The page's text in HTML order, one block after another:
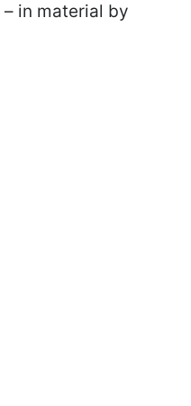
– in material by